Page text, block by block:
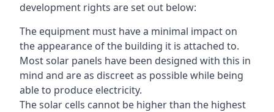
development rights are set out below:
The equipment must have a minimal impact on
the appearance of the building it is attached to.
Most solar panels have been designed with this in
mind and are as discreet as possible while being
able to produce electricity.
The solar cells cannot be higher than the highest